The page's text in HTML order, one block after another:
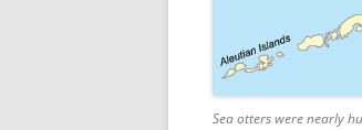
Sea otters were nearly